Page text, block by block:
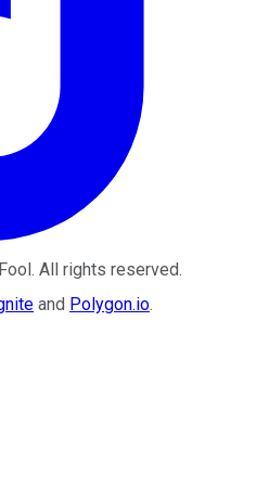
. All rights reserved.
and Polygon.io.